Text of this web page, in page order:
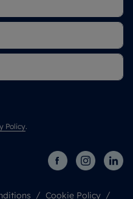
Policy.
Cookie Policy